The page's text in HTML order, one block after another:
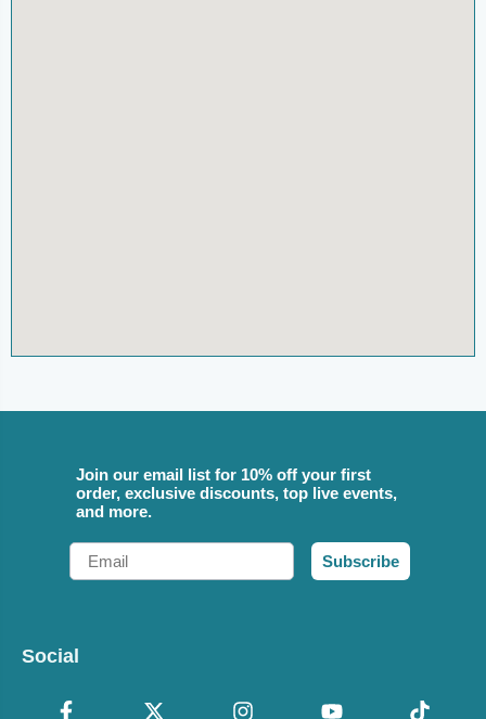
Join our email list for 10% off your first
order, exclusive discounts, top live events,
and more.
Email
Subscribe
Social